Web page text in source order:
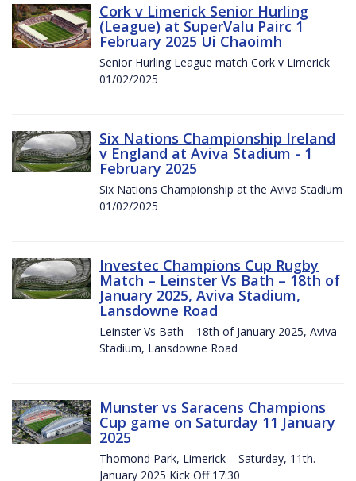
Cork v Limerick Senior Hurling
(League) at SuperValu Pairc 1
February 2025 Ui Chaoimh
Senior Hurling League match Cork v Limerick
01/02/2025
Six Nations Championship Ireland
v England at Aviva Stadium - 1
February 2025
Six Nations Championship at the Aviva Stadium
01/02/2025
Investec Champions Cup Rugby
Match – Leinster Vs Bath – 18th of
January 2025, Aviva Stadium,
Lansdowne Road
Leinster Vs Bath – 18th of January 2025, Aviva
Stadium, Lansdowne Road
Munster vs Saracens Champions
Cup game on Saturday 11 January
2025
Thomond Park, Limerick – Saturday, 11th.
January 2025 Kick Off 17:30